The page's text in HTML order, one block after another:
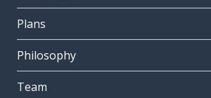
Plans
Philosophy
Team